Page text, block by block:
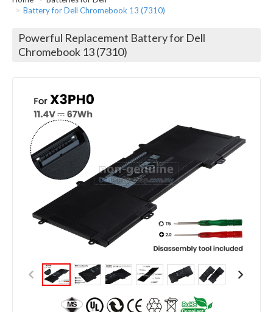
Battery for Dell Chromebook 13 (7310)
Powerful Replacement Battery for Dell
Chromebook 13 (7310)